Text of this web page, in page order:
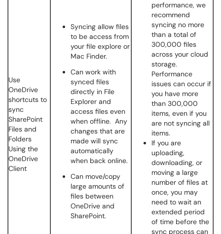
Use
OneDrive
shortcuts to
sync
SharePoint
Files and
Folders
Using the
OneDrive
Client
Syncing allow files
to be access from
your file explore or
Mac Finder.
Can work with
synced files
directly in File
Explorer and
access files even
when offline. Any
changes that are
made will sync
automatically
when back online.
Can move/copy
large amounts of
files between
OneDrive and
SharePoint.
performance, we
recommend
syncing no more
than a total of
300,000 files
across your cloud
storage.
Performance
issues can occur if
you have more
than 300,000
items, even if you
are not syncing all
items.
If you are
uploading,
downloading, or
moving a large
number of files at
once, you may
need to wait an
extended period
of time before the
sync process can